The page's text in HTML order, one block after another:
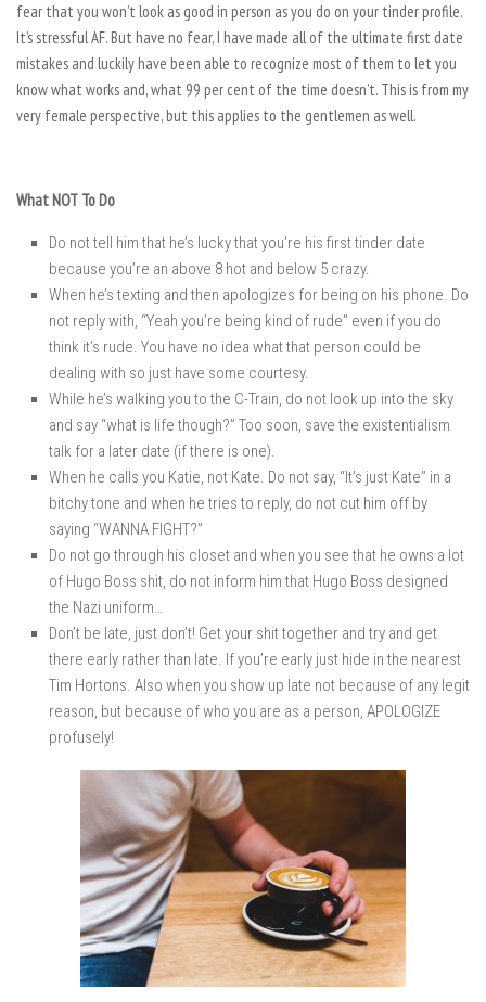
fear that you won’t look as good in person as you do on your tinder profile.
It’s stressful AF. But have no fear, I have made all of the ultimate first date
mistakes and luckily have been able to recognize most of them to let you
know what works and, what 99 per cent of the time doesn’t. This is from my
very female perspective, but this applies to the gentlemen as well.
What NOT To Do
Do not tell him that he’s lucky that you’re his first tinder date
because you’re an above 8 hot and below 5 crazy.
When he’s texting and then apologizes for being on his phone. Do
not reply with, “Yeah you’re being kind of rude” even if you do
think it’s rude. You have no idea what that person could be
dealing with so just have some courtesy.
While he’s walking you to the C-Train, do not look up into the sky
and say “what is life though?” Too soon, save the existentialism
talk for a later date (if there is one).
When he calls you Katie, not Kate. Do not say, “It’s just Kate” in a
bitchy tone and when he tries to reply, do not cut him off by
saying “WANNA FIGHT?”
Do not go through his closet and when you see that he owns a lot
of Hugo Boss shit, do not inform him that Hugo Boss designed
the Nazi uniform…
Don’t be late, just don’t! Get your shit together and try and get
there early rather than late. If you’re early just hide in the nearest
Tim Hortons. Also when you show up late not because of any legit
reason, but because of who you are as a person, APOLOGIZE
profusely!